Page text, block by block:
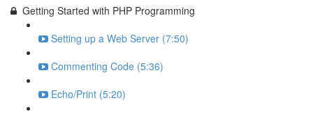
Getting Started with PHP Programming
Setting up a Web Server (7:50)
Commenting Code (5:36)
Echo/Print (5:20)